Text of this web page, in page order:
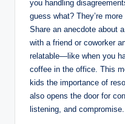
you handling
guess what? They’re
Share an anecdote about
with a friend or coworker
relatable—like when you
coffee in the office. This
kids the importance of
also opens the door for
listening, and compromise.